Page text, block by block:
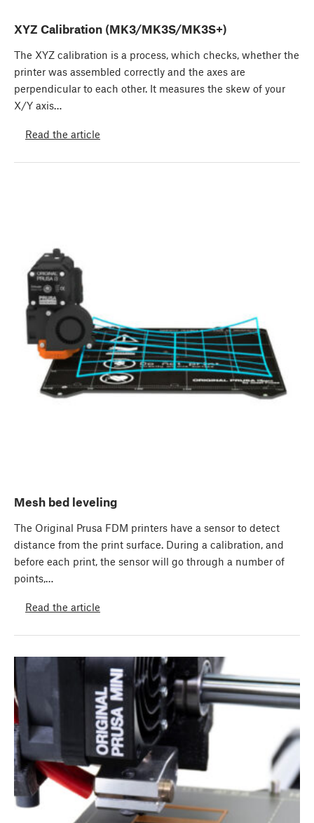
XYZ Calibration (MK3/MK3S/MK3S+)
The XYZ calibration is a process, which checks, whether the
printer was assembled correctly and the axes are
perpendicular to each other. It measures the skew of your
X/Y axis…
Read the article
Mesh bed leveling
The Original Prusa FDM printers have a sensor to detect
distance from the print surface. During a calibration, and
before each print, the sensor will go through a number of
points,…
Read the article